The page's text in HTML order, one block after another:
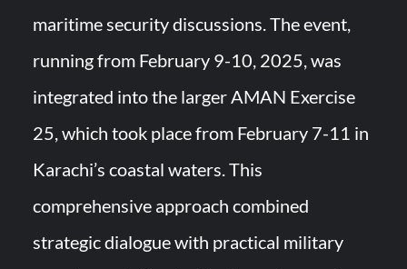
maritime security discussions. The event,
running from February 9-10, 2025, was
integrated into the larger AMAN Exercise
25, which took place from February 7-11 in
Karachi’s coastal waters. This
comprehensive approach combined
strategic dialogue with practical military